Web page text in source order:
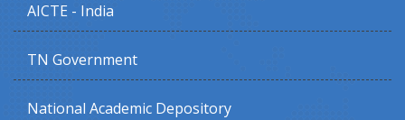
AICTE - India
TN Government
National Academic Depository